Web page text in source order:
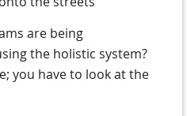
are being
the holistic system?
you have to look at the